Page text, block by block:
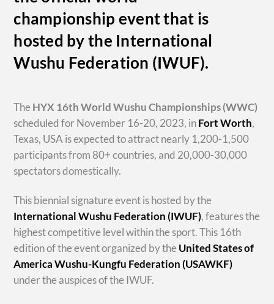
championship event that is
hosted by the International
Wushu Federation (IWUF).
The HYX 16th World Wushu Championships(WWC)
scheduled for November 16-20, 2023, inFort Worth,
Texas, USA is expected to attract nearly 1,200-1,500
participants from 80+ countries, and 20,000-30,000
spectators domestically.
This biennial signature event is hosted by the
International Wushu Federation (IWUF), features the
highest competitive level within the sport. This 16th
edition of the event organized by the United States of
America Wushu-Kungfu Federation (USAWKF)
under the auspices of the IWUF.